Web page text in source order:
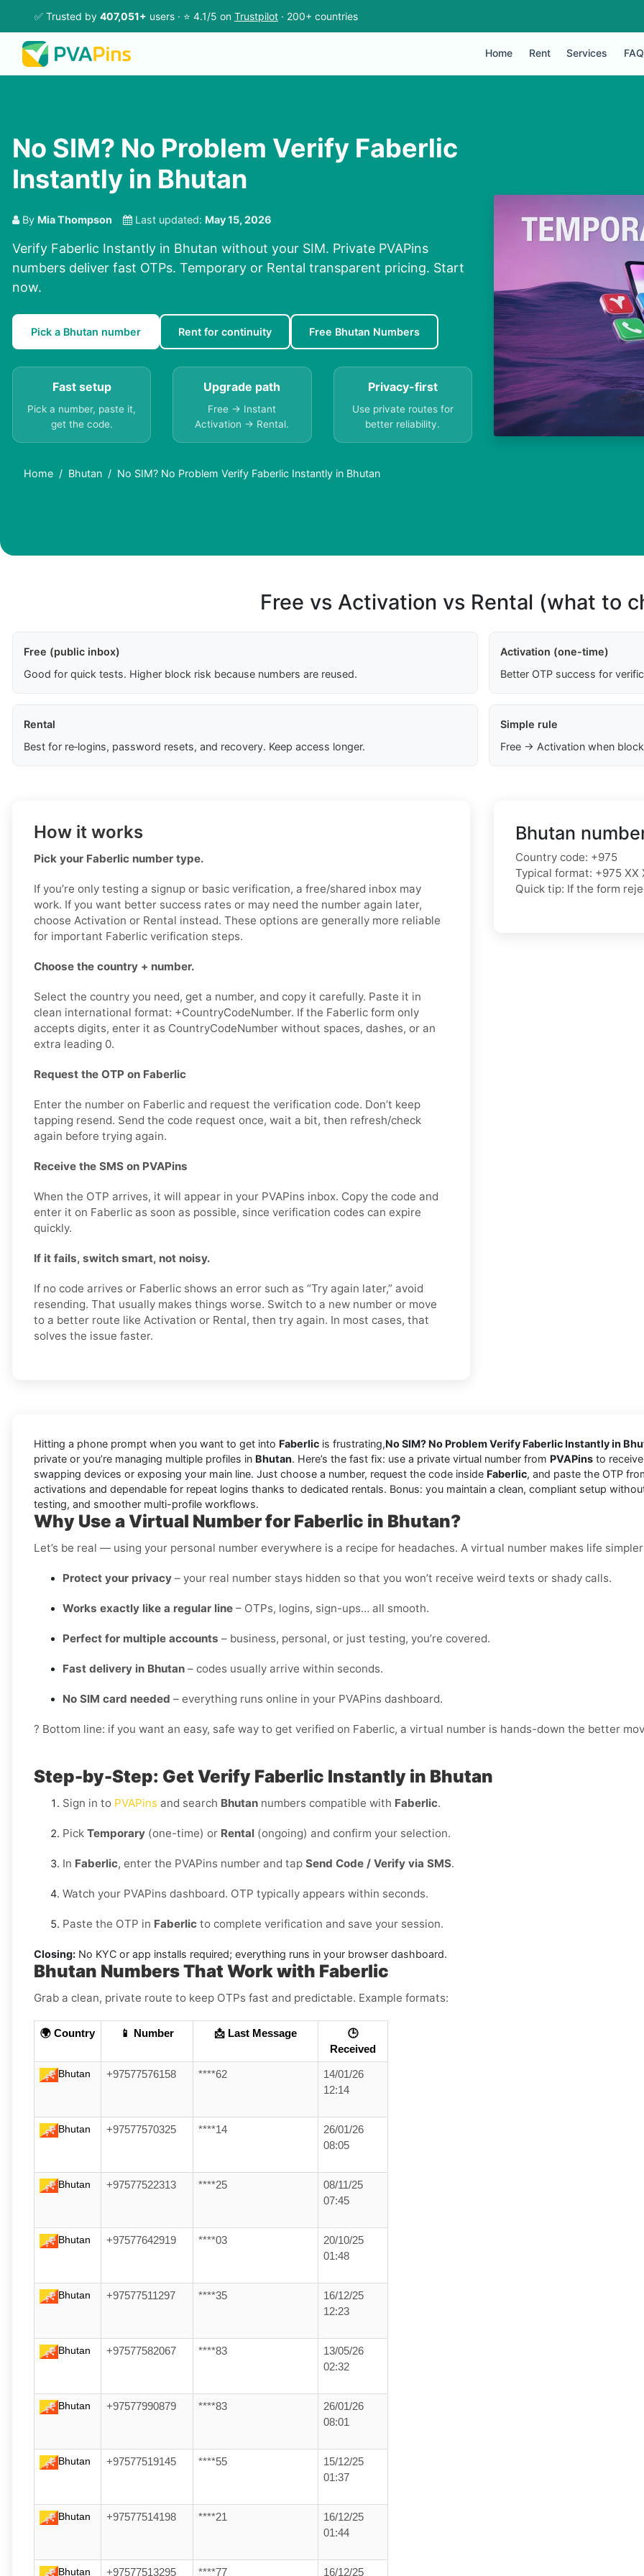
✅ Trusted by 407,051+ users · ⭐ 4.1/5 on Trustpilot · 200+ countries
Home Rent Services FAQ
No SIM? No Problem Verify Faberlic
Instantly in Bhutan
By Mia Thompson Last updated: May 15, 2026
Verify Faberlic Instantly in Bhutan without your SIM. Private PVAPins
numbers deliver fast OTPs. Temporary or Rental transparent pricing. Start
now.
Pick a Bhutan number Rent for continuity Free Bhutan Numbers
Fast setup
Pick a number, paste it,
get the code.
Upgrade path
Free → Instant
Activation → Rental.
Privacy-first
Use private routes for
better reliability.
Home Bhutan No SIM? No Problem Verify Faberlic Instantly in Bhutan
Free vs Activation vs Rental (what to
Free (public inbox)
Good for quick tests. Higher block risk because numbers are reused.
Activation (one-time)
Better OTP success for
Rental
Best for re‑logins, password resets, and recovery. Keep access longer.
Simple rule
Free → Activation when
How it works
Pick your Faberlic number type.
If you’re only testing a signup or basic verification, a free/shared inbox may
work. If you want better success rates or may need the number again later,
choose Activation or Rental instead. These options are generally more reliable
for important Faberlic verification steps.
Choose the country + number.
Select the country you need, get a number, and copy it carefully. Paste it in
clean international format: +CountryCodeNumber. If the Faberlic form only
accepts digits, enter it as CountryCodeNumber without spaces, dashes, or an
extra leading 0.
Request the OTP on Faberlic
Enter the number on Faberlic and request the verification code. Don’t keep
tapping resend. Send the code request once, wait a bit, then refresh/check
again before trying again.
Receive the SMS on PVAPins
When the OTP arrives, it will appear in your PVAPins inbox. Copy the code and
enter it on Faberlic as soon as possible, since verification codes can expire
quickly.
If it fails, switch smart, not noisy.
If no code arrives or Faberlic shows an error such as “Try again later,” avoid
resending. That usually makes things worse. Switch to a new number or move
to a better route like Activation or Rental, then try again. In most cases, that
solves the issue faster.
Bhutan
Country code: +975
Typical format: +975
Quick tip: If the form
Hitting a phone prompt when you want to get into Faberlic is frustrating,No SIM? No Problem Verify Faberlic Instantly in
private or you’re managing multiple profiles in Bhutan. Here’s the fast fix: use a private virtual number from PVAPins to
swapping devices or exposing your main line. Just choose a number, request the code inside Faberlic, and paste the OTP
activations and dependable for repeat logins thanks to dedicated rentals. Bonus: you maintain a clean, compliant setup
testing, and smoother multi-profile workflows.
Why Use a Virtual Number for Faberlic in Bhutan?
Let’s be real — using your personal number everywhere is a recipe for headaches. A virtual number makes life
Protect your privacy – your real number stays hidden so that you won’t receive weird texts or shady calls.
Works exactly like a regular line – OTPs, logins, sign-ups… all smooth.
Perfect for multiple accounts – business, personal, or just testing, you’re covered.
Fast delivery in Bhutan – codes usually arrive within seconds.
No SIM card needed – everything runs online in your PVAPins dashboard.
? Bottom line: if you want an easy, safe way to get verified on Faberlic, a virtual number is hands-down the better
Step-by-Step: Get Verify Faberlic Instantly in Bhutan
Sign in to PVAPins and search Bhutan numbers compatible with Faberlic.
Pick Temporary (one-time) or Rental (ongoing) and confirm your selection.
In Faberlic, enter the PVAPins number and tap Send Code / Verify via SMS.
Watch your PVAPins dashboard. OTP typically appears within seconds.
Paste the OTP in Faberlic to complete verification and save your session.
Closing: No KYC or app installs required; everything runs in your browser dashboard.
Bhutan Numbers That Work with Faberlic
Grab a clean, private route to keep OTPs fast and predictable. Example formats:
🌍 Country 📱 Number 📩 Last Message
🕒
Received
Bhutan +97577576158 ****62
14/01/26
12:14
Bhutan +97577570325 ****14
26/01/26
08:05
Bhutan +97577522313 ****25
08/11/25
07:45
Bhutan +97577642919 ****03
20/10/25
01:48
Bhutan +97577511297 ****35
16/12/25
12:23
Bhutan +97577582067 ****83
13/05/26
02:32
Bhutan +97577990879 ****83
26/01/26
08:01
Bhutan +97577519145 ****55
15/12/25
01:37
Bhutan +97577514198 ****21
16/12/25
01:44
Bhutan +97577513295 ****77 16/12/25